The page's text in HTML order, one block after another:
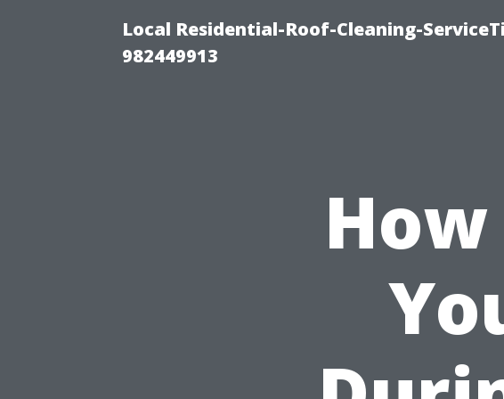
Local Residential-Roof-Cleaning-
982449913